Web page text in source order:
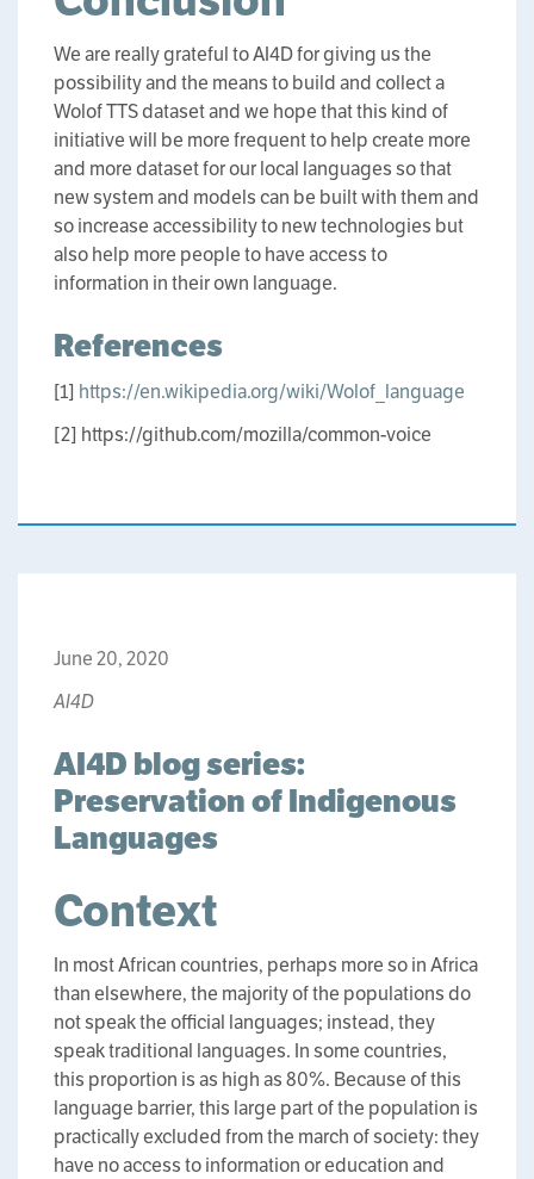
We are really grateful to AI4D for giving us the
possibility and the means to build and collect a
Wolof TTS dataset and we hope that this kind of
initiative will be more frequent to help create more
and more dataset for our local languages so that
new system and models can be built with them and
so increase accessibility to new technologies but
also help more people to have access to
information in their own language.
References
[1] https://en.wikipedia.org/wiki/Wolof_language
[2] https://github.com/mozilla/common-voice
June 20, 2020
AI4D
AI4D blog series:
Preservation of Indigenous
Languages
Context
In most African countries, perhaps more so in Africa
than elsewhere, the majority of the populations do
not speak the official languages; instead, they
speak traditional languages. In some countries,
this proportion is as high as 80%. Because of this
language barrier, this large part of the population is
practically excluded from the march of society: they
have no access to information or education and